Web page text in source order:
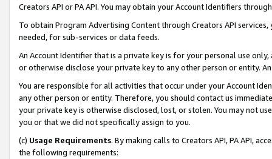
Creators API or PA API. You may obtain your Account Identifiers
To obtain Program Advertising Content through Creators API
needed, for sub-services or data feeds.
An Account Identifier that is a private key is for your personal use
or otherwise disclose your private key to any other person or entity.
You are responsible for all activities that occur under your Account
any other person or entity. Therefore, you should contact us
your private key is otherwise disclosed, lost, or stolen. You may not
you or that we did not specifically assign to you.
(c) Usage Requirements. By making calls to Creators API, PA API,
the following requirements: